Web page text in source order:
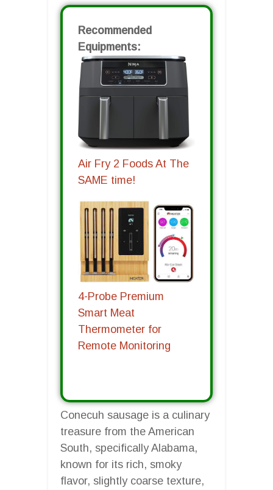
Recommended
Equipments:
Air Fry 2 Foods At The
SAME time!
4-Probe Premium
Smart Meat
Thermometer for
Remote Monitoring
Conecuh sausage is a culinary
treasure from the American
South, specifically Alabama,
known for its rich, smoky
flavor, slightly coarse texture,